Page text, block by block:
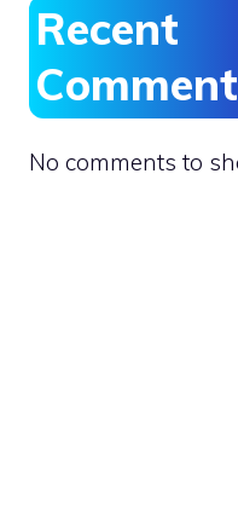
Recent
No comments to